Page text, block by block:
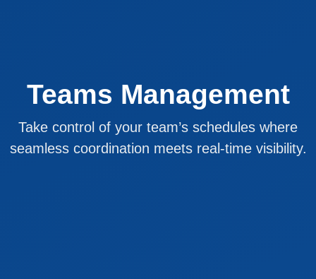
Teams Management
Take control of your team’s schedules where
seamless coordination meets real-time visibility.